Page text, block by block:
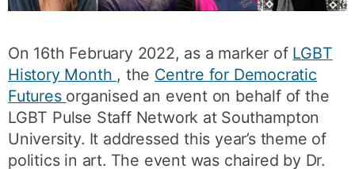
On 16th February 2022, as a marker of LGBT
History Month , the Centre for Democratic
Futures organised an event on behalf of the
LGBT Pulse Staff Network at Southampton
University. It addressed this year’s theme of
politics in art. The event was chaired by Dr.